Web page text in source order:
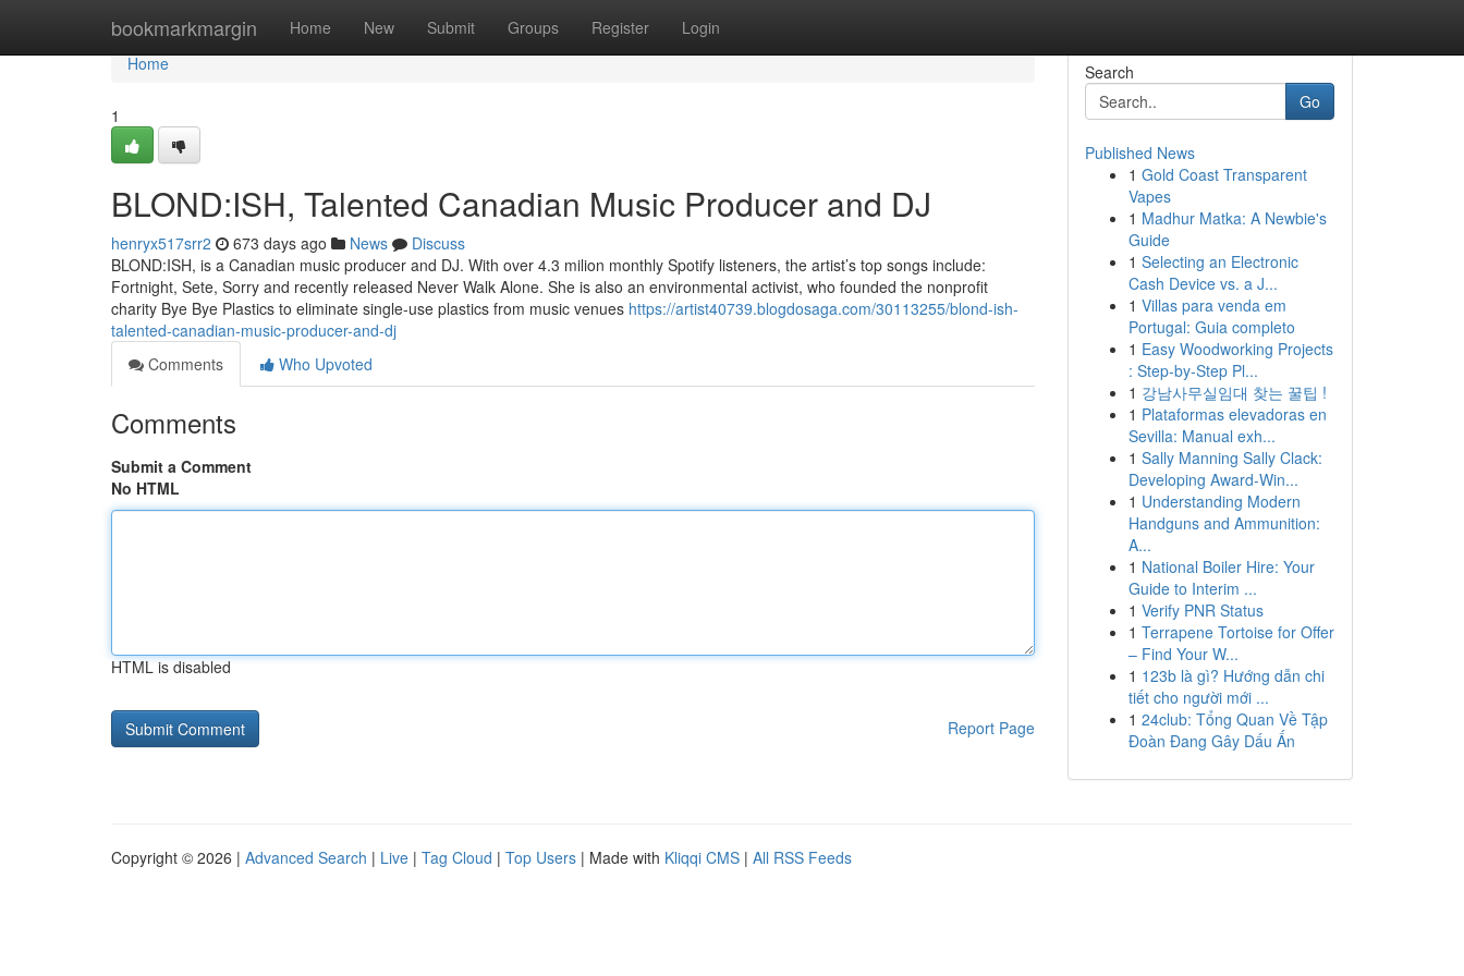
bookmarkmargin Home New Submit Groups Register Login
Home
Home
1
BLOND:ISH, Talented Canadian Music Producer and DJ
henryx517srr2 673 days ago News
Discuss
BLOND:ISH, is a Canadian music producer and DJ. With over 4.3 milion monthly Spotify listeners, the artist’s top songs include:
Fortnight, Sete, Sorry and recently released Never Walk Alone. She is also an environmental activist, who founded the nonprofit
charity Bye Bye Plastics to eliminate single-use plastics from music venues https://artist40739.blogdosaga.com/30113255/blond-ish-
talented-canadian-music-producer-and-dj
Comments
Who Upvoted
Comments
Submit a Comment
No HTML
HTML is disabled
Report Page
Search
Go
Published News
1 Gold Coast Transparent
Vapes
1 Madhur Matka: A Newbie's
Guide
1 Selecting an Electronic
Cash Device vs. a J...
1 Villas para venda em
Portugal: Guia completo
1 Easy Woodworking Projects
: Step-by-Step Pl...
1 강남사무실임대 찾는 꿀팁 !
1 Plataformas elevadoras en
Sevilla: Manual exh...
1 Sally Manning Sally Clack:
Developing Award-Win...
1 Understanding Modern
Handguns and Ammunition:
A...
1 National Boiler Hire: Your
Guide to Interim ...
1 Verify PNR Status
1 Terrapene Tortoise for Offer
– Find Your W...
1 123b là gì? Hướng dẫn chi
tiết cho người mới ...
1 24club: Tổng Quan Về Tập
Đoàn Đang Gây Dấu Ấn
Copyright © 2026 | Advanced Search | Live | Tag Cloud | Top Users | Made with Kliqqi CMS | All RSS Feeds